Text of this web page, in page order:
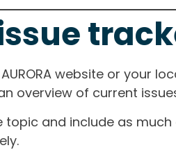
website or your
overview of current
and include as